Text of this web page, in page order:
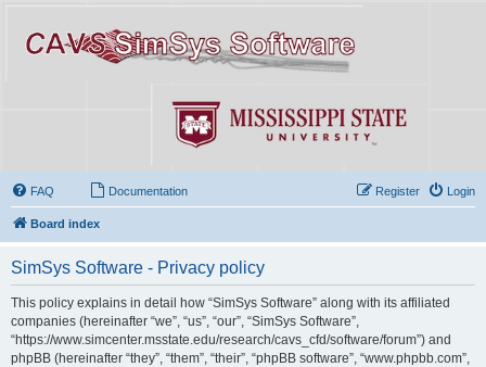
FAQ Documentation Login
Register
Board index
SimSys Software - Privacy policy
This policy explains in detail how “SimSys Software” along with its affiliated
companies (hereinafter “we”, “us”, “our”, “SimSys Software”,
“https://www.simcenter.msstate.edu/research/cavs_cfd/software/forum”) and
phpBB (hereinafter “they”, “them”, “their”, “phpBB software”, “www.phpbb.com”,